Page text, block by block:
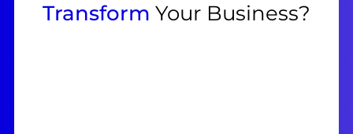
Transform Your Business?